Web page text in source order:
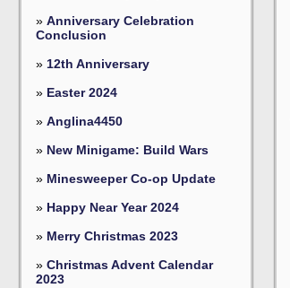
» Anniversary Celebration
Conclusion
» 12th Anniversary
» Easter 2024
» Anglina4450
» New Minigame: Build Wars
» Minesweeper Co-op Update
» Happy Near Year 2024
» Merry Christmas 2023
» Christmas Advent Calendar
2023